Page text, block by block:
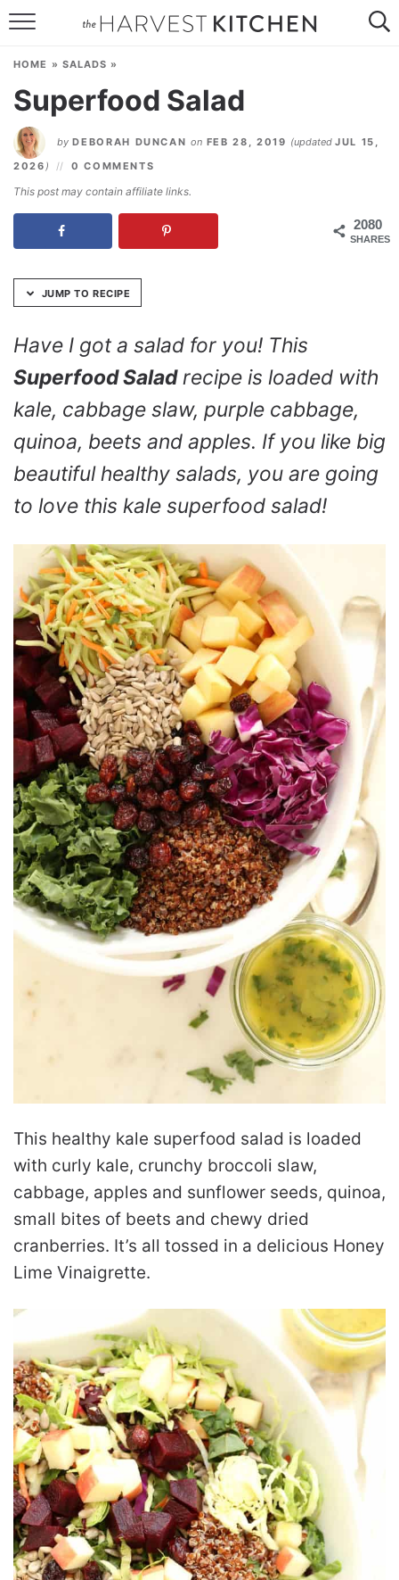
Skip
Recipe
SPECIAL DIETS
CONTACT
HOME » SALADS »
Superfood Salad
by DEBORAH DUNCAN on FEB 28, 2019 (updatedJUL 15,
2026 ) 0 COMMENTS
This post may contain affiliate links.
2080
SHARES
JUMP TO RECIPE
Have I got a salad for you! This
Superfood Saladrecipe is loaded with
kale, cabbage slaw, purple cabbage,
quinoa, beets and apples. If you like big
beautiful healthy salads, you are going
to love this kale superfood salad!
This healthy kale superfood salad is loaded
with curly kale, crunchy broccoli slaw,
cabbage, apples and sunflower seeds, quinoa,
small bites of beets and chewy dried
cranberries. It’s all tossed in a delicious Honey
Lime Vinaigrette.